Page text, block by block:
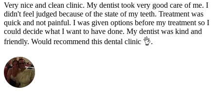
Very nice and clean clinic. My dentist took very good care of me. I
didn't feel judged because of the state of my teeth. Treatment was
quick and not painful. I was given options before my treatment so I
could decide what I want to have done. My dentist was kind and
friendly. Would recommend this dental clinic 👌.